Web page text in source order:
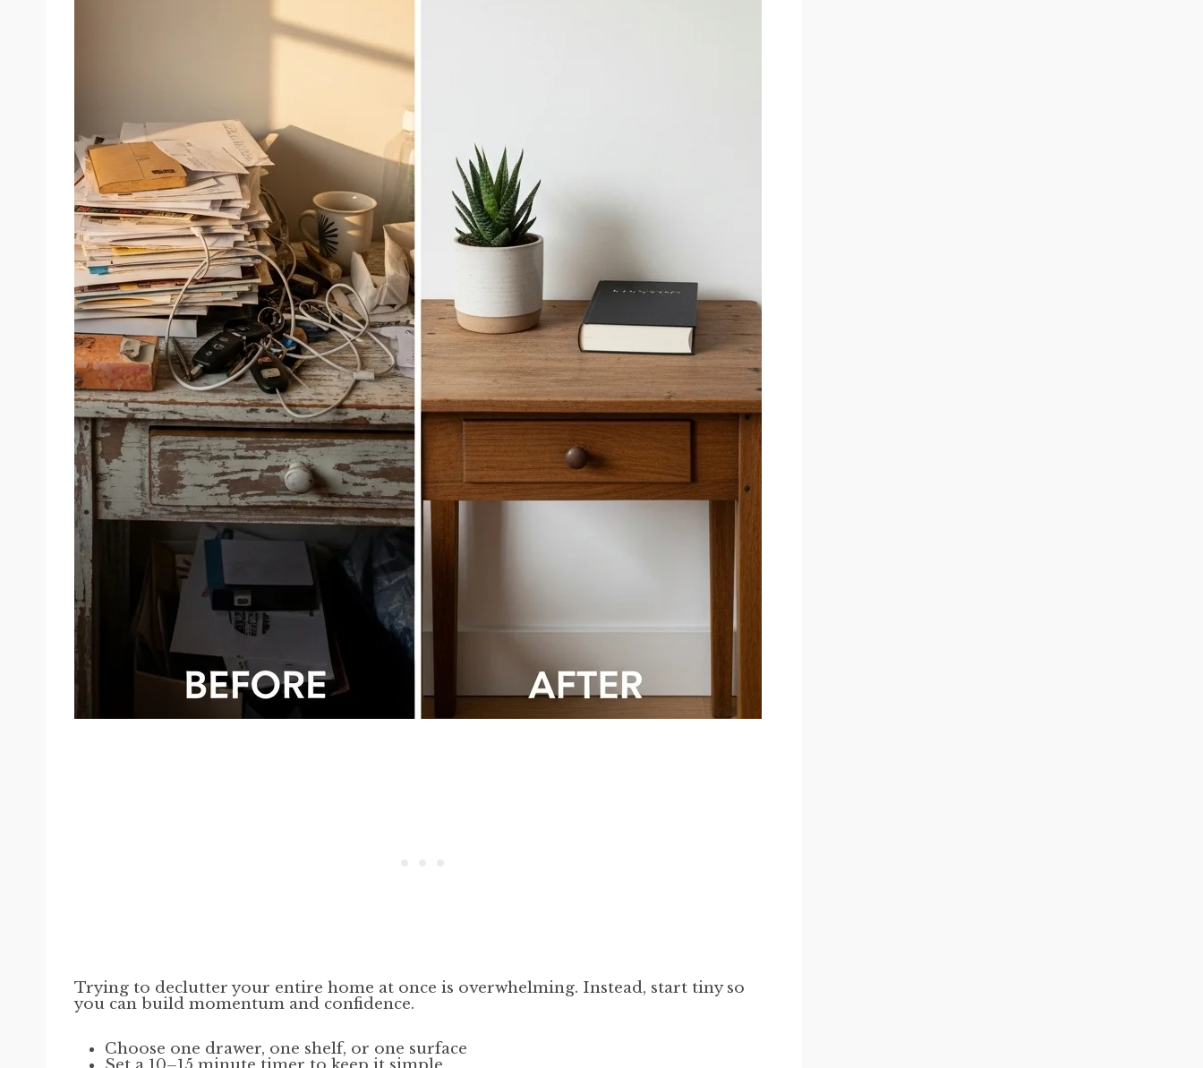
Trying to declutter your entire home at once is overwhelming. Instead, start tiny so
you can build momentum and confidence.
Choose one drawer, one shelf, or one surface